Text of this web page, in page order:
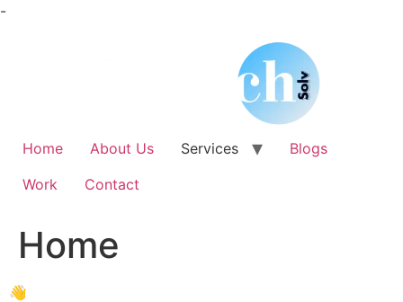
-Skip
Home About Us Services
Blogs
Work
Contact
Home
👋